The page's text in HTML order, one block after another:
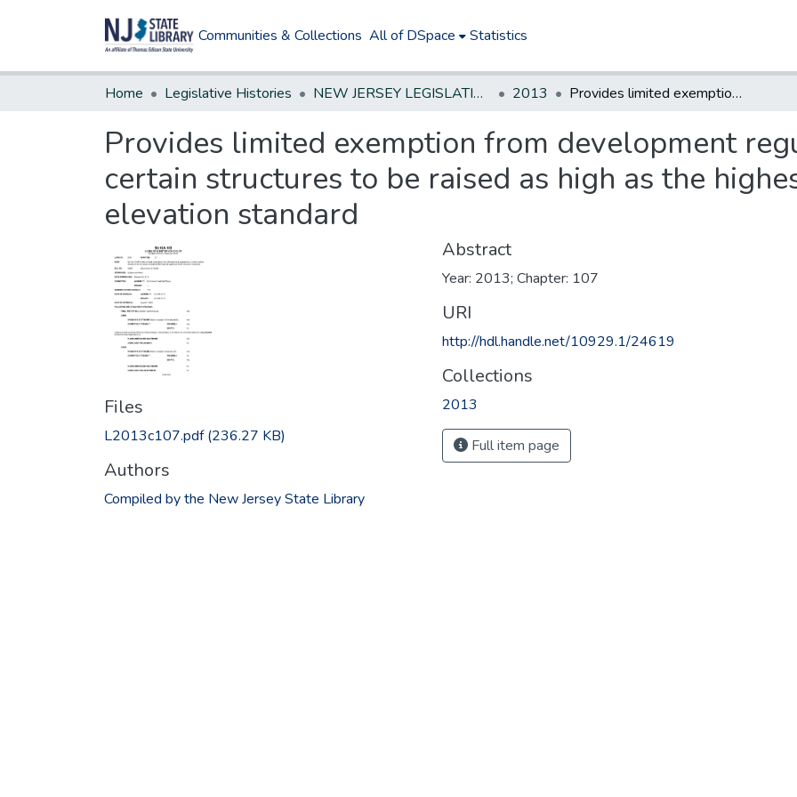
Communities & Collections All of DSpace Statistics
Home Legislative Histories NEW JERSEY LEGISLATIVE HISTORIES 2013 Provides limited exemption from development regulations to allow certain structures to be raised as high as the highest applicable flood elevation standard
Provides limited exemption from development
certain structures to be raised as high as the
elevation standard
Files
L2013c107.pdf(236.27 KB)
Authors
Compiled by the New Jersey State Library
Abstract
Year: 2013; Chapter: 107
URI
http://hdl.handle.net/10929.1/24619
Collections
2013
Full item page